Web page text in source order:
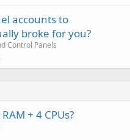
accounts to
broke for you?
Control Panels
+ 4 CPUs?